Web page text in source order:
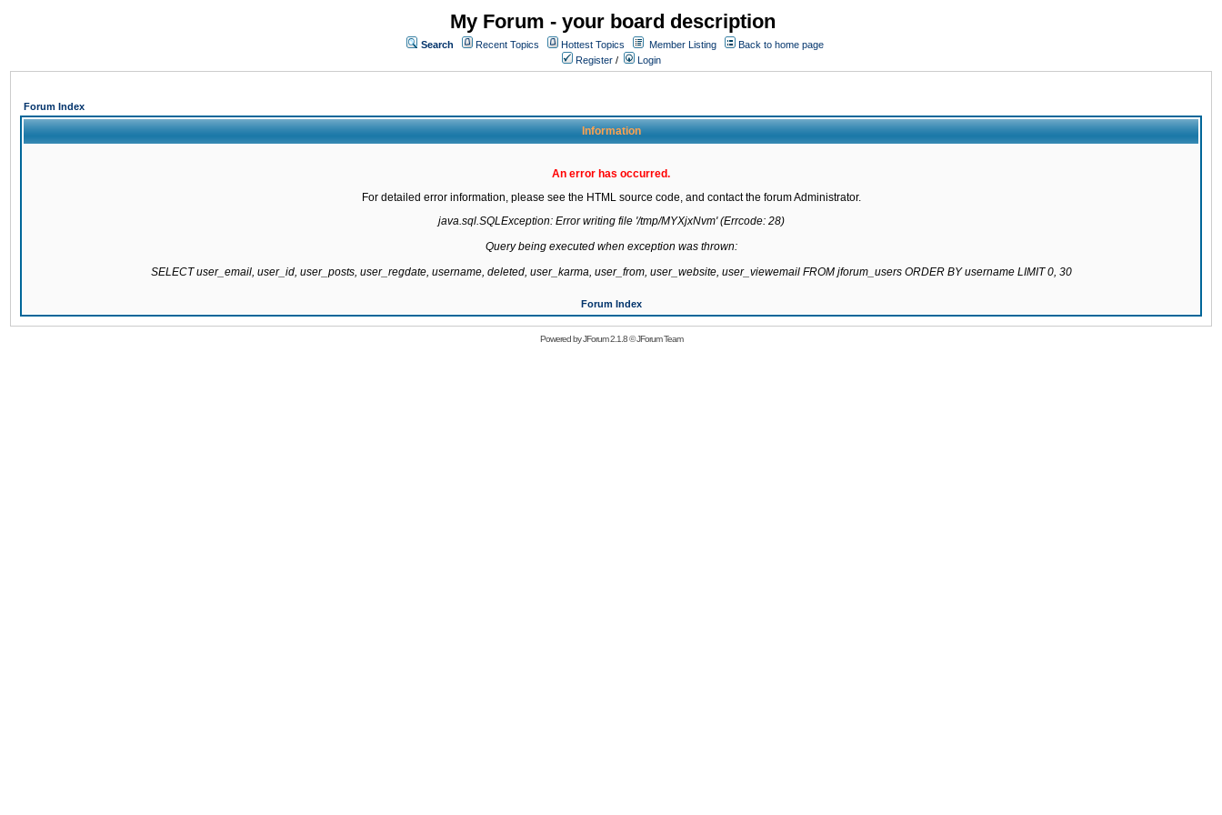
My Forum - your board description
Search Recent Topics Hottest Topics Member Listing
Back to home page
Register / Login
Forum Index
Information
An error has occurred.
For detailed error information, please see the HTML source code, and contact the forum Administrator.
java.sql.SQLException: Error writing file '/tmp/MYXjxNvm' (Errcode: 28)
Query being executed when exception was thrown:
SELECT user_email, user_id, user_posts, user_regdate, username, deleted, user_karma, user_from, user_website, user_viewemail FROM jforum_users ORDER BY username LIMIT 0, 30
Forum Index
Powered byJForum 2.1.8©JForum Team